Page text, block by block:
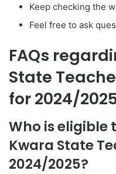
Keep checking the
Feel free to ask
FAQs
State
for 2024/
Who is eligible
Kwara State
2024/2025?